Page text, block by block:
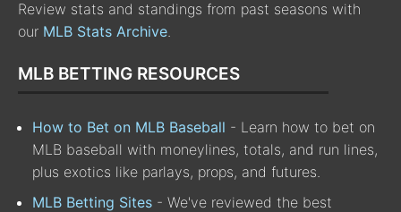
Review stats and standings from past seasons with
our MLB Stats Archive.
MLB BETTING RESOURCES
How to Bet on MLB Baseball - Learn how to bet on
MLB baseball with moneylines, totals, and run lines,
plus exotics like parlays, props, and futures.
MLB Betting Sites - We've reviewed the best